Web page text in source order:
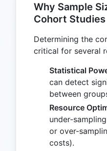
Why Sample
Cohort Studies
Determining the
critical for several
Statistical
can detect
between
Resource
under-
or over-
costs).